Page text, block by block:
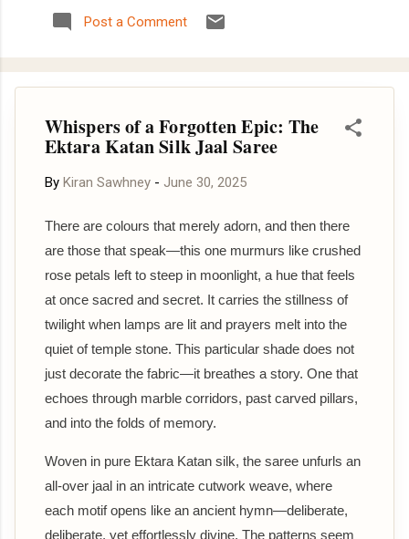
making it a perfect choice for festive celebrations, cultural
detail, this saree offers an elegant drape while showcasing
paired with the temple-inspired border make it a versatile
addition to any ethnic wardrobe. Style it with silver
jewellery and a matching blouse to create a sophisticated
from our website: 🌐 sohumsutras.com To stay updated
with our latest saree collections, product videos, new
launches, and exclusive previews, please join our official
communities. 📢 Please n...
Post a Comment
Whispers of a Forgotten Epic: The
Ektara Katan Silk Jaal Saree
By Kiran Sawhney - June 30, 2025
There are colours that merely adorn, and then there
are those that speak—this one murmurs like crushed
rose petals left to steep in moonlight, a hue that feels
at once sacred and secret. It carries the stillness of
twilight when lamps are lit and prayers melt into the
quiet of temple stone. This particular shade does not
just decorate the fabric—it breathes a story. One that
echoes through marble corridors, past carved pillars,
and into the folds of memory.
Woven in pure Ektara Katan silk, the saree unfurls an
all-over jaal in an intricate cutwork weave, where
each motif opens like an ancient hymn—deliberate,
deliberate, yet effortlessly divine. The patterns seem